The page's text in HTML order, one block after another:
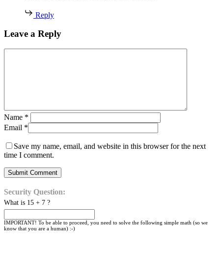
Reply
Leave a Reply
Name *
Email *
Save my name, email, and website in this browser for the next
time I comment.
Security Question:
What is 15 + 7 ?
IMPORTANT! To be able to proceed, you need to solve the following simple math (so we
know that you are a human) :-)